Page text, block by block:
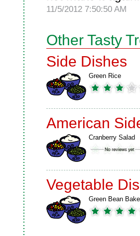
11/5/2012 7:50:50 AM
Other Tasty
Side Dishes
Green Rice
American
Cranberry Salad
Vegetable
Green Bean Bake